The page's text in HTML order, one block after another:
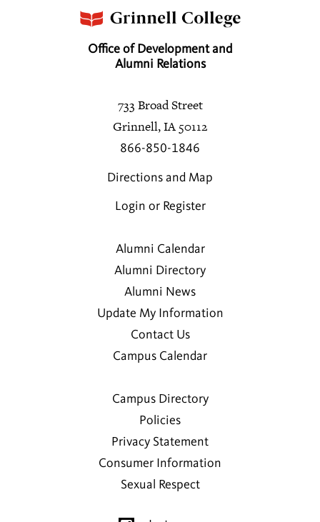
Office of Development and
Alumni Relations
733 Broad Street
Grinnell, IA 50112
866-850-1846
Directions and Map
Login or Register
Alumni Calendar
Alumni Directory
Alumni News
Update My Information
Contact Us
Campus Calendar
Campus Directory
Policies
Privacy Statement
Consumer Information
Sexual Respect